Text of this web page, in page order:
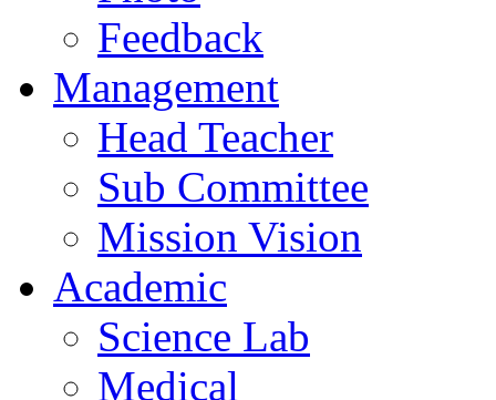
Feedback
Management
Head Teacher
Sub Committee
Mission Vision
Academic
Science Lab
Medical